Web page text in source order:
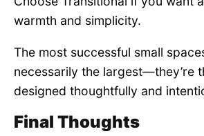
warmth and simplicity.
The most successful small
necessarily the largest—they’re
designed thoughtfully and
Final Thoughts